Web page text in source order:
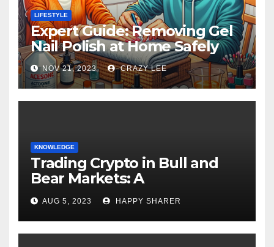
LIFESTYLE
Expert Guide: Removing Gel
Nail Polish at Home Safely
NOV 21, 2023 CRAZY LEE
KNOWLEDGE
Trading Crypto in Bull and
Bear Markets: A
Comprehensive Examination
of the Differences
AUG 5, 2023 HAPPY SHARER